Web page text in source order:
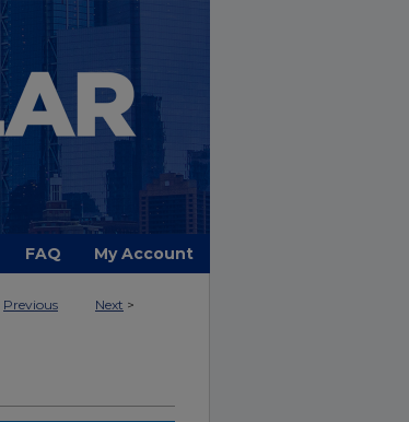
FAQ My Account
Previous Next >